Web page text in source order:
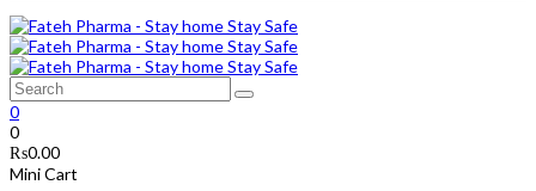
0
0
₨0.00
Mini Cart